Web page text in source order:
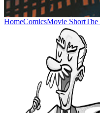
HomeComicsMovie ShortThe